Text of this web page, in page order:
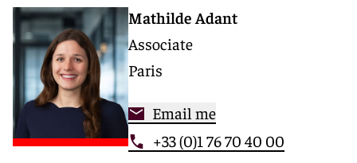
Mathilde Adant
Associate
Paris
Email me
+33 (0)1 76 70 40 00